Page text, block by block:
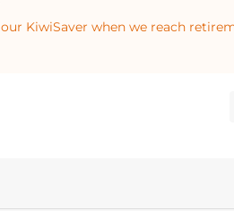
KiwiSaver when we reach